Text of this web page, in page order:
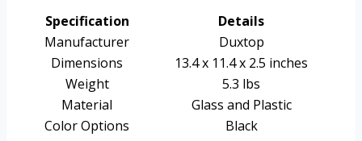
Specification
Details
Manufacturer
Duxtop
Dimensions
13.4 x 11.4 x 2.5 inches
Weight
5.3 lbs
Material
Glass and Plastic
Color Options
Black